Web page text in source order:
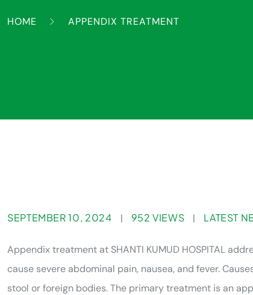
HOME APPENDIX TREATMENT
SEPTEMBER 10, 2024 | 952 VIEWS | LATEST
Appendix treatment at SHANTI KUMUD HOSPITAL
cause severe abdominal pain, nausea, and fever.
stool or foreign bodies. The primary treatment is an